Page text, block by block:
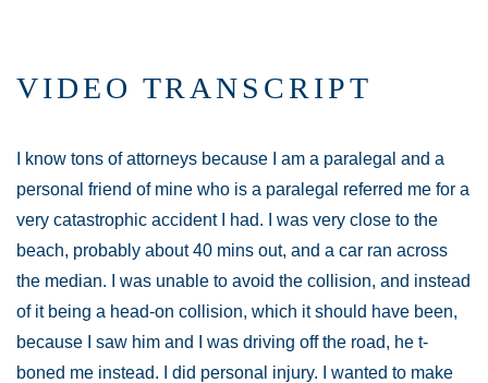
VIDEO TRANSCRIPT
I know tons of attorneys because I am a paralegal and a
personal friend of mine who is a paralegal referred me for a
very catastrophic accident I had. I was very close to the
beach, probably about 40 mins out, and a car ran across
the median. I was unable to avoid the collision, and instead
of it being a head-on collision, which it should have been,
because I saw him and I was driving off the road, he t-
boned me instead. I did personal injury. I wanted to make